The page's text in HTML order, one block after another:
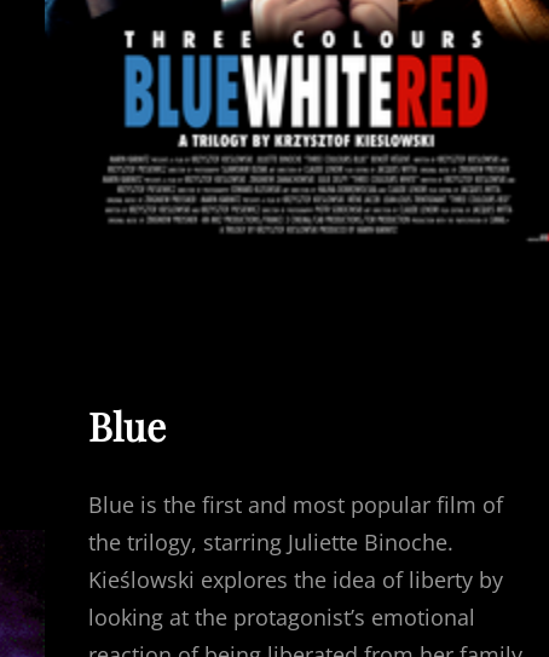
Blue
Blue is the first and most popular film of
the trilogy, starring Juliette Binoche.
Kieślowski explores the idea of liberty by
looking at the protagonist’s emotional